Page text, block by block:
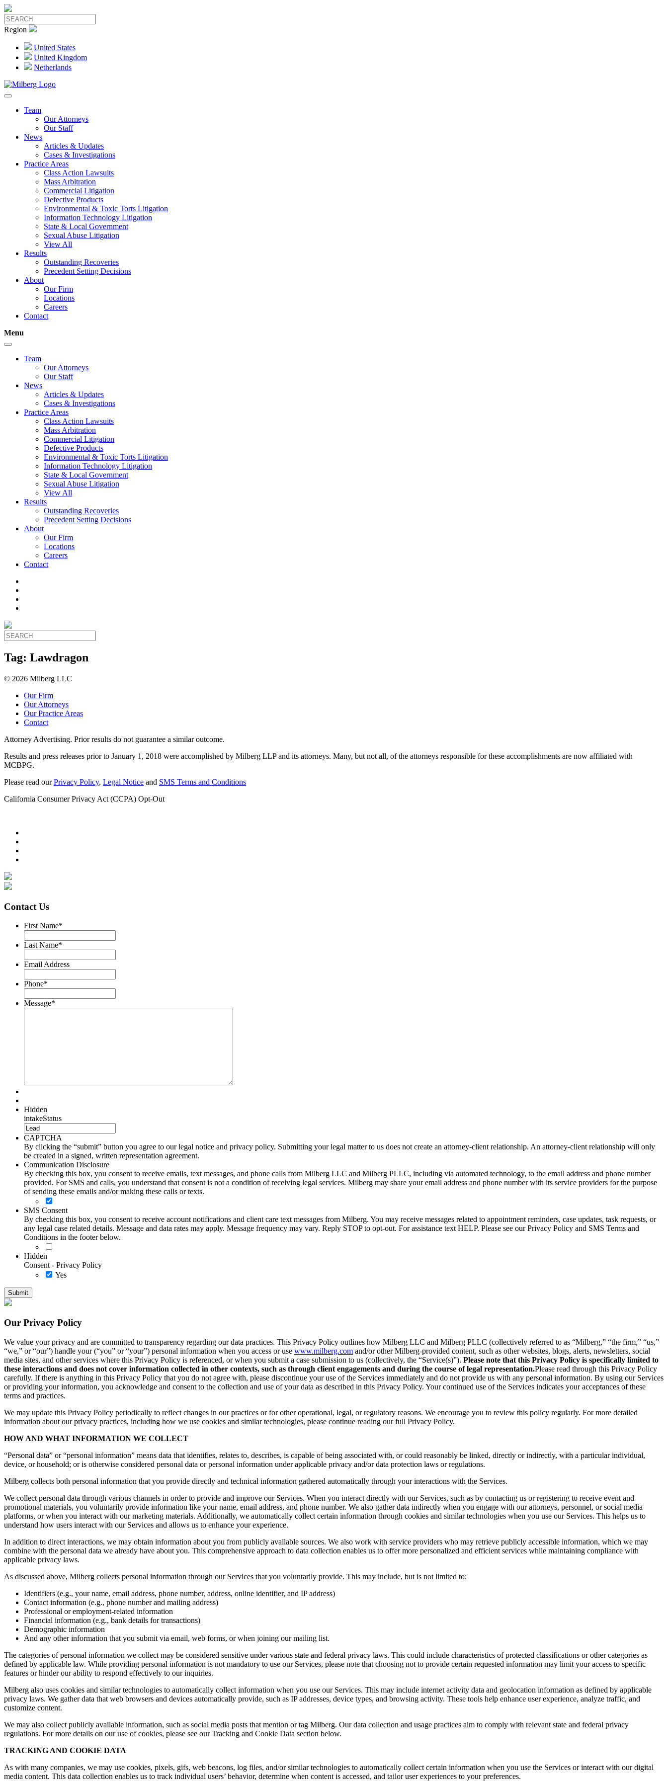
Region
United States
United Kingdom
Netherlands
Team
Our Attorneys
Our Staff
News
Articles & Updates
Cases & Investigations
Practice Areas
Class Action Lawsuits
Mass Arbitration
Commercial Litigation
Defective Products
Environmental & Toxic Torts Litigation
Information Technology Litigation
State & Local Government
Sexual Abuse Litigation
View All
Results
Outstanding Recoveries
Precedent Setting Decisions
About
Our Firm
Locations
Careers
Contact
Menu
Team
Our Attorneys
Our Staff
News
Articles & Updates
Cases & Investigations
Practice Areas
Class Action Lawsuits
Mass Arbitration
Commercial Litigation
Defective Products
Environmental & Toxic Torts Litigation
Information Technology Litigation
State & Local Government
Sexual Abuse Litigation
View All
Results
Outstanding Recoveries
Precedent Setting Decisions
About
Our Firm
Locations
Careers
Contact
Tag: Lawdragon
© 2026 Milberg LLC
Our Firm
Our Attorneys
Our Practice Areas
Contact
Attorney Advertising. Prior results do not guarantee a similar outcome.
Results and press releases prior to January 1, 2018 were accomplished by Milberg LLP and its attorneys. Many, but not all, of the attorneys responsible for these accomplishments are now affiliated with
MCBPG.
Please read ourPrivacy Policy, Legal Notice and SMS Terms and Conditions
California Consumer Privacy Act (CCPA) Opt-Out
Contact Us
First Name*
Last Name*
Email Address
Phone*
Message*
Hidden
intakeStatus
CAPTCHA
By clicking the “submit” button you agree to our legal notice and privacy policy. Submitting your legal matter to us does not create an attorney-client relationship. An attorney-client relationship will only
be created in a signed, written representation agreement.
Communication Disclosure
By checking this box, you consent to receive emails, text messages, and phone calls from Milberg LLC and Milberg PLLC, including via automated technology, to the email address and phone number
provided. For SMS and calls, you understand that consent is not a condition of receiving legal services. Milberg may share your email address and phone number with its service providers for the purpose
of sending these emails and/or making these calls or texts.
SMS Consent
By checking this box, you consent to receive account notifications and client care text messages from Milberg. You may receive messages related to appointment reminders, case updates, task requests, or
any legal case related details. Message and data rates may apply. Message frequency may vary. Reply STOP to opt-out. For assistance text HELP. Please see our Privacy Policy and SMS Terms and
Conditions in the footer below.
Hidden
Consent - Privacy Policy
Yes
Our Privacy Policy
We value your privacy and are committed to transparency regarding our data practices. This Privacy Policy outlines how Milberg LLC and Milberg PLLC (collectively referred to as “Milberg,” “the firm,” “us,”
“we,” or “our”) handle your (“you” or “your”) personal information when you access or use www.milberg.com and/or other Milberg-provided content, such as other websites, blogs, alerts, newsletters, social
media sites, and other services where this Privacy Policy is referenced, or when you submit a case submission to us (collectively, the “Service(s)”). Please note that this Privacy Policy is specifically limited to
these interactions and does not cover information collected in other contexts, such as through client engagements and during the course of legal representation.Please read through this Privacy Policy
carefully. If there is anything in this Privacy Policy that you do not agree with, please discontinue your use of the Services immediately and do not provide us with any personal information. By using our Services
or providing your information, you acknowledge and consent to the collection and use of your data as described in this Privacy Policy. Your continued use of the Services indicates your acceptances of these
terms and practices.
We may update this Privacy Policy periodically to reflect changes in our practices or for other operational, legal, or regulatory reasons. We encourage you to review this policy regularly. For more detailed
information about our privacy practices, including how we use cookies and similar technologies, please continue reading our full Privacy Policy.
HOW AND WHAT INFORMATION WE COLLECT
“Personal data” or “personal information” means data that identifies, relates to, describes, is capable of being associated with, or could reasonably be linked, directly or indirectly, with a particular individual,
device, or household; or is otherwise considered personal data or personal information under applicable privacy and/or data protection laws or regulations.
Milberg collects both personal information that you provide directly and technical information gathered automatically through your interactions with the Services.
We collect personal data through various channels in order to provide and improve our Services. When you interact directly with our Services, such as by contacting us or registering to receive event and
promotional materials, you voluntarily provide information like your name, email address, and phone number. We also gather data indirectly when you engage with our attorneys, personnel, or social media
platforms, or when you interact with our marketing materials. Additionally, we automatically collect certain information through cookies and similar technologies when you use our Services. This helps us to
understand how users interact with our Services and allows us to enhance your experience.
In addition to direct interactions, we may obtain information about you from publicly available sources. We also work with service providers who may retrieve publicly accessible information, which we may
combine with the personal data we already have about you. This comprehensive approach to data collection enables us to offer more personalized and efficient services while maintaining compliance with
applicable privacy laws.
As discussed above, Milberg collects personal information through our Services that you voluntarily provide. This may include, but is not limited to:
Identifiers (e.g., your name, email address, phone number, address, online identifier, and IP address)
Contact information (e.g., phone number and mailing address)
Professional or employment-related information
Financial information (e.g., bank details for transactions)
Demographic information
And any other information that you submit via email, web forms, or when joining our mailing list.
The categories of personal information we collect may be considered sensitive under various state and federal privacy laws. This could include characteristics of protected classifications or other categories as
defined by applicable law. While providing personal information is not mandatory to use our Services, please note that choosing not to provide certain requested information may limit your access to specific
features or hinder our ability to respond effectively to our inquiries.
Milberg also uses cookies and similar technologies to automatically collect information when you use our Services. This may include internet activity data and geolocation information as defined by applicable
privacy laws. We gather data that web browsers and devices automatically provide, such as IP addresses, device types, and browsing activity. These tools help enhance user experience, analyze traffic, and
customize content.
We may also collect publicly available information, such as social media posts that mention or tag Milberg. Our data collection and usage practices aim to comply with relevant state and federal privacy
regulations. For more details on our use of cookies, please see our Tracking and Cookie Data section below.
TRACKING AND COOKIE DATA
As with many companies, we may use cookies, pixels, gifs, web beacons, log files, and/or similar technologies to automatically collect certain information when you use the Services or interact with our digital
media content. This data collection enables us to track individual users’ behavior, determine when content is accessed, and tailor user experiences to your preferences.